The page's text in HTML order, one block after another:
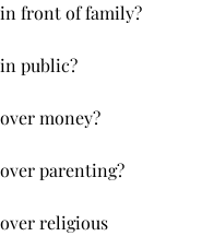
front of family?
public?
money?
parenting?
religious